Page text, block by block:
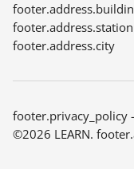
footer.address.station
footer.address.city
footer.privacy_policy -
©2026 LEARN.